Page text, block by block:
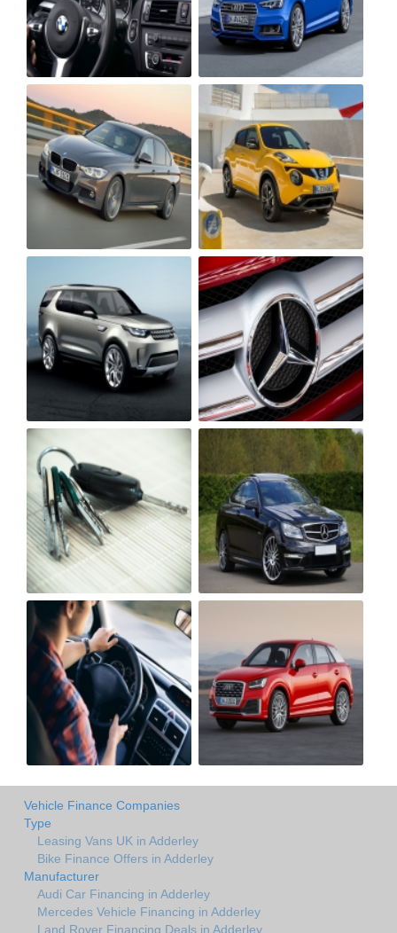
Vehicle Finance Companies
Type
Leasing Vans UK in Adderley
Bike Finance Offers in Adderley
Manufacturer
Audi Car Financing in Adderley
Mercedes Vehicle Financing in Adderley
Land Rover Financing Deals in Adderley